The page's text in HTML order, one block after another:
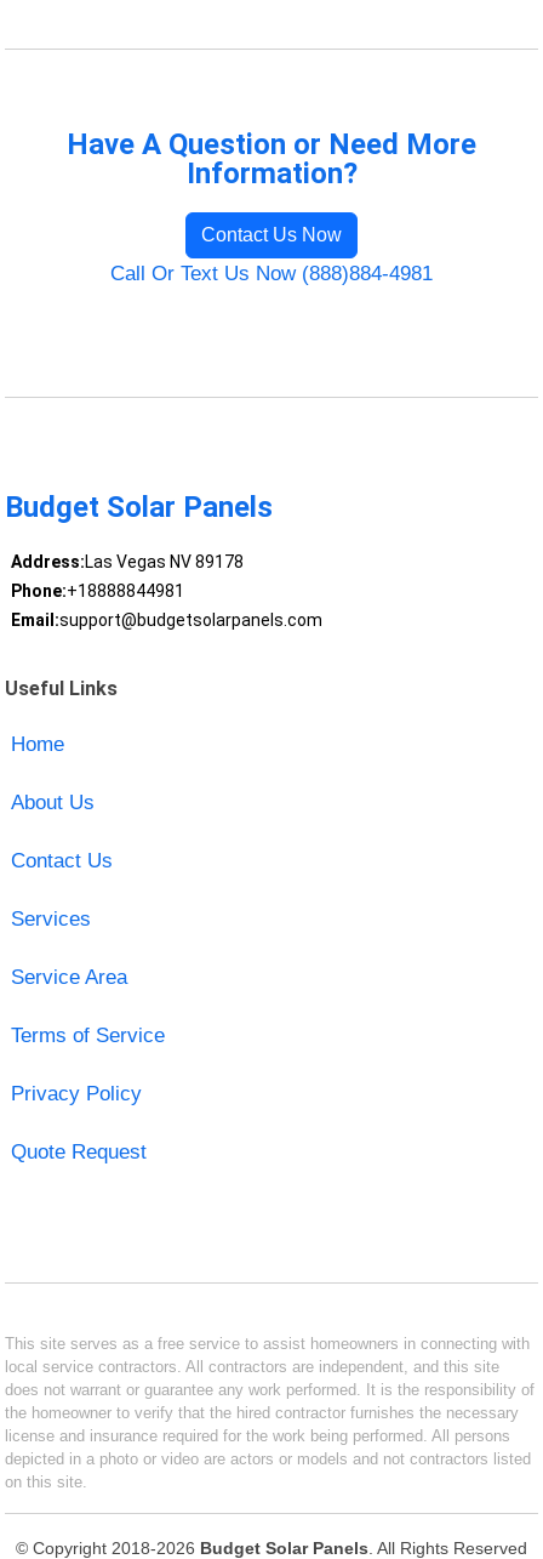
Have A Question or Need More
Information?
Contact Us Now
Call Or Text Us Now (888)884-4981
Budget Solar Panels
Address:Las Vegas NV 89178
Phone:+18888844981
Email:support@budgetsolarpanels.com
Useful Links
Home
About Us
Contact Us
Services
Service Area
Terms of Service
Privacy Policy
Quote Request
This site serves as a free service to assist homeowners in connecting with
local service contractors. All contractors are independent, and this site
does not warrant or guarantee any work performed. It is the responsibility of
the homeowner to verify that the hired contractor furnishes the necessary
license and insurance required for the work being performed. All persons
depicted in a photo or video are actors or models and not contractors listed
on this site.
© Copyright 2018-2026 Budget Solar Panels . All Rights Reserved